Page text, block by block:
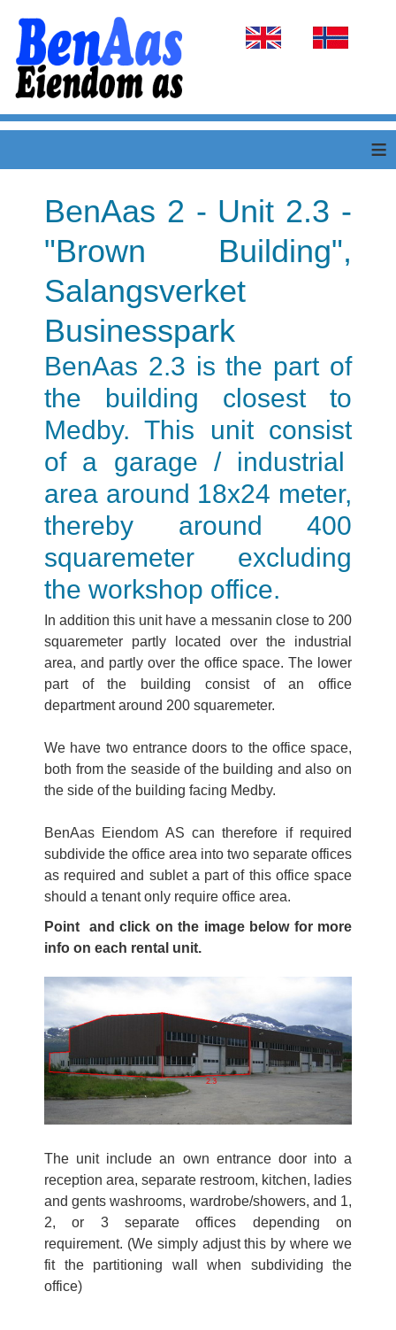
Select your language
≡
BenAas 2 - Unit 2.3 -
"Brown Building",
Salangsverket
Businesspark
BenAas 2.3 is the part of
the building closest to
Medby. This unit consist
of a garage / industrial
area around 18x24 meter,
thereby around 400
squaremeter excluding
the workshop office.
In addition this unit have a messanin close to 200
squaremeter partly located over the industrial
area, and partly over the office space. The lower
part of the building consist of an office
department around 200 squaremeter.
We have two entrance doors to the office space,
both from the seaside of the building and also on
the side of the building facing Medby.
BenAas Eiendom AS can therefore if required
subdivide the office area into two separate offices
as required and sublet a part of this office space
should a tenant only require office area.
Point and click on the image below for more
info on each rental unit.
The unit include an own entrance door into a
reception area, separate restroom, kitchen, ladies
and gents washrooms, wardrobe/showers, and 1,
2, or 3 separate offices depending on
requirement. (We simply adjust this by where we
fit the partitioning wall when subdividing the
office)